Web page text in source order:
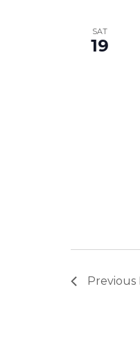
SAT
19
Previous